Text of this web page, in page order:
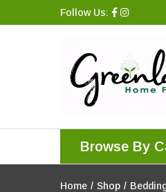
Follow Us:
Browse By
Home / Shop /